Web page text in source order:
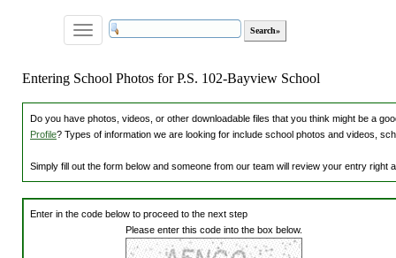
Toggle
navigation
Entering School Photos for P.S. 102-Bayview School
Do you have photos, videos, or other downloadable files that you think might be a
Profile? Types of information we are looking for include school photos and videos,
Simply fill out the form below and someone from our team will review your entry right
Enter in the code below to proceed to the next step
Please enter this code into the box below.